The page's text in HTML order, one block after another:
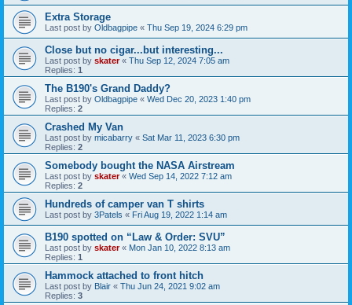
Extra Storage
Last post by Oldbagpipe « Thu Sep 19, 2024 6:29 pm
Close but no cigar...but interesting...
Last post by skater« Thu Sep 12, 2024 7:05 am
Replies: 1
The B190's Grand Daddy?
Last post by Oldbagpipe « Wed Dec 20, 2023 1:40 pm
Replies: 2
Crashed My Van
Last post by micabarry « Sat Mar 11, 2023 6:30 pm
Replies: 2
Somebody bought the NASA Airstream
Last post by skater« Wed Sep 14, 2022 7:12 am
Replies: 2
Hundreds of camper van T shirts
Last post by 3Patels « Fri Aug 19, 2022 1:14 am
B190 spotted on “Law & Order: SVU”
Last post by skater« Mon Jan 10, 2022 8:13 am
Replies: 1
Hammock attached to front hitch
Last post by Blair « Thu Jun 24, 2021 9:02 am
Replies: 3